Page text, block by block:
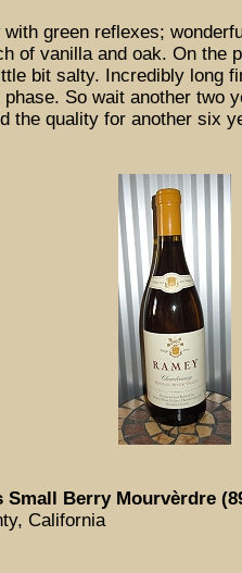
green reflexes;
of vanilla and oak. On the
bit salty. Incredibly long
So wait another two
the quality for another six
Small Berry Mourvèrdre
California